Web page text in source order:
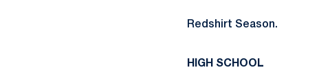
Redshirt Season.
HIGH SCHOOL